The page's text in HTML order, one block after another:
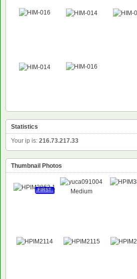
Statistics
Your ip is: 216.73.217.33
Thumbnail Photos
FIRST